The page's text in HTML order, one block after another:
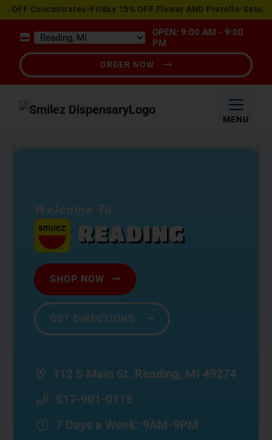
View
Special
Offers
Friday 15% OFF Flower AND Prerolls-Saturday
OPEN: 9:00 AM - 9:00
PM
ORDER NOW
MENU
Welcome To
READING
SHOP NOW
GET DIRECTIONS
112 S Main St. Reading, MI 49274
517-901-0115
7 Days a Week: 9AM-9PM